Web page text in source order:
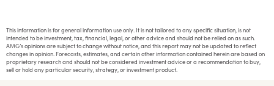
This information is for general information use only. It is not tailored to any specific situation, is not
intended to be investment, tax, financial, legal, or other advice and should not be relied on as such.
AMG’s opinions are subject to change without notice, and this report may not be updated to reflect
changes in opinion. Forecasts, estimates, and certain other information contained herein are based on
proprietary research and should not be considered investment advice or a recommendation to buy,
sell or hold any particular security, strategy, or investment product.